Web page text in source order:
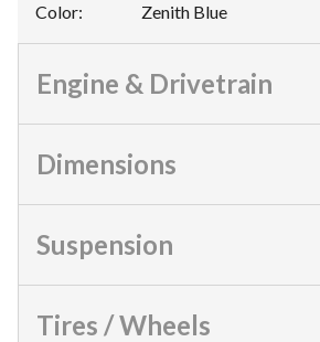
Color: Zenith Blue
Engine & Drivetrain
Dimensions
Suspension
Tires / Wheels